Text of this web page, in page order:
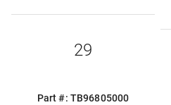
29
Part #: TB96805000